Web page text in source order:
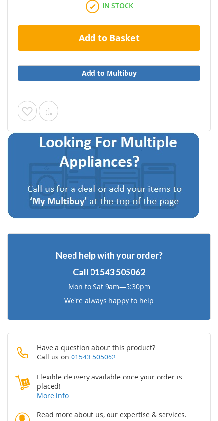
IN STOCK
Add to Basket
Add to Multibuy
Add
to
Wish
Add
to
Compare
Need help with your order?
Call 01543 505062
Mon to Sat 9am—5:30pm
We're always happy to help
Have a question about this product?
Call us on 01543 505062
Flexible delivery available once your order is
placed!
More info
Read more about us, our expertise & services.